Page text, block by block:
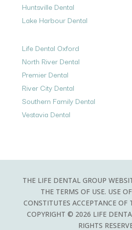
Huntsville Dental
Lake Harbour Dental
Life Dental Oxford
North River Dental
Premier Dental
River City Dental
Southern Family Dental
Vestavia Dental
THE LIFE DENTAL GROUP
THE TERMS OF USE. USE
CONSTITUTES ACCEPTANCE OF
COPYRIGHT © 2026 LIFE
RIGHTS